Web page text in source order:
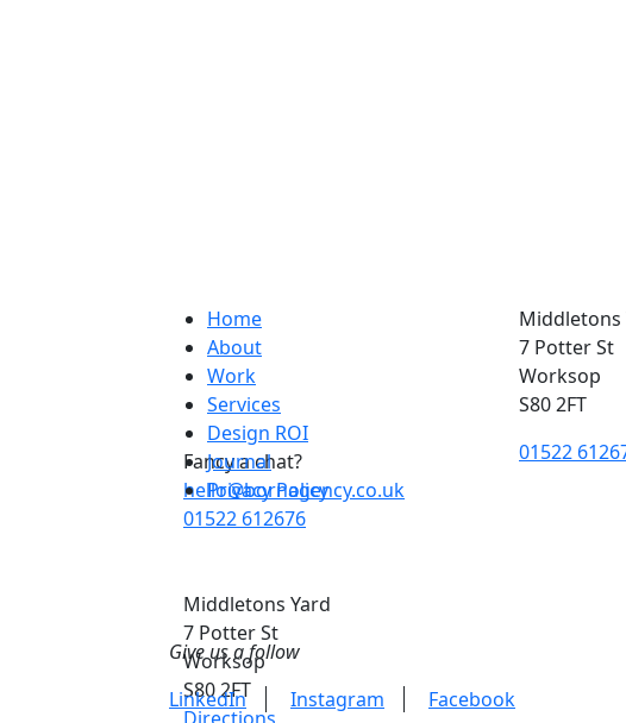
Fancy a chat?
hello@bornagency.co.uk
01522 612676
Middletons Yard
7 Potter St
Worksop
S80 2FT
Home
About
Work
Services
Design ROI
Journal
Privacy Policy
Middletons
7 Potter St
Worksop
S80 2FT
01522
Give us a follow
LinkedIn
Instagram Facebook